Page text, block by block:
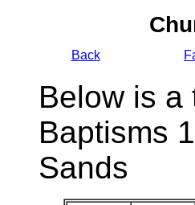
Back
Below is a
Baptisms
Sands